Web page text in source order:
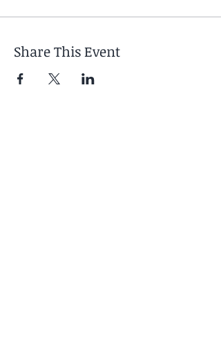
Share This Event